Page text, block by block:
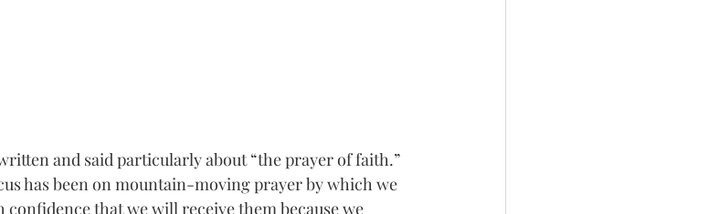
and said particularly about “the prayer of faith.”
has been on mountain-moving prayer by which we
that we will receive them because we